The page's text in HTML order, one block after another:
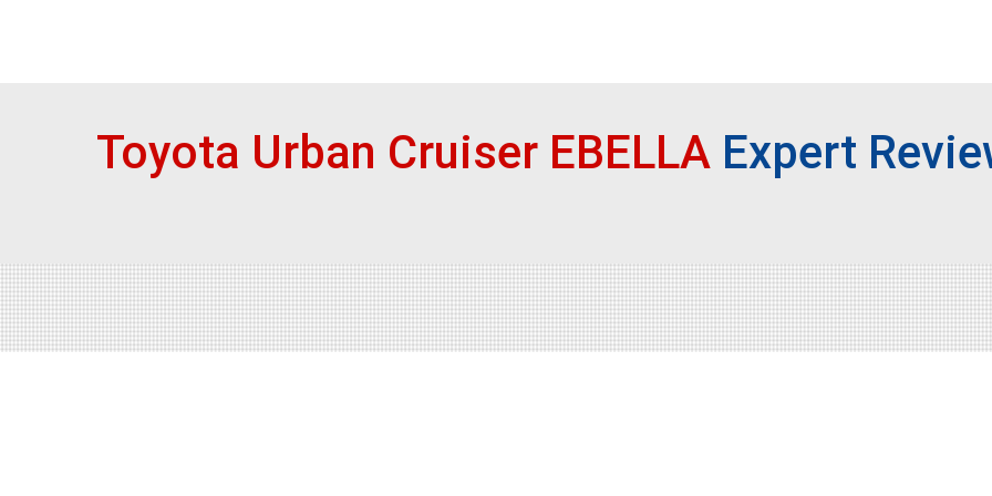
Toyota Urban Cruiser EBELLA Expert